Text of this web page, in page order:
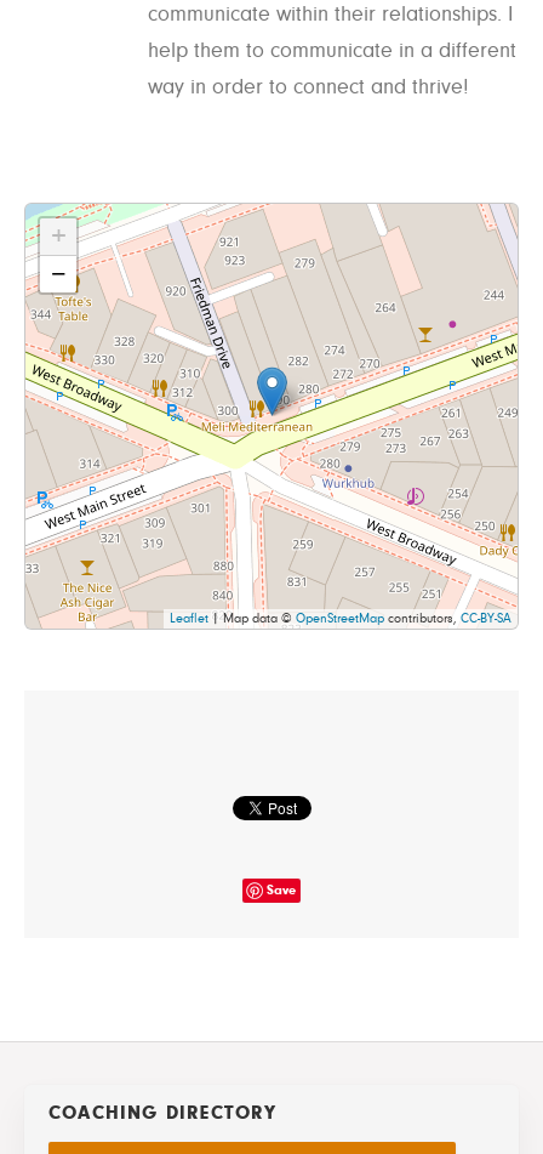
communicate within their relationships. I
help them to communicate in a different
way in order to connect and thrive!
+
−
Leaflet | Map data © OpenStreetMap contributors, CC-BY-SA
Save
COACHING DIRECTORY